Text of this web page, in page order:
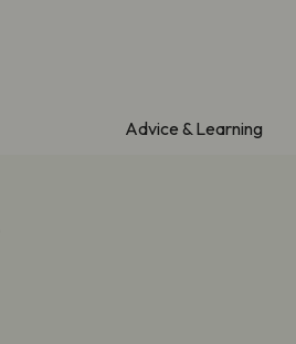
Advice & Learning